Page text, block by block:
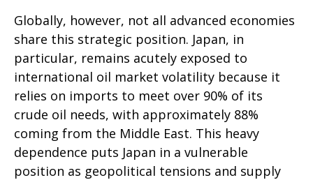
Globally, however, not all advanced economies
share this strategic position. Japan, in
particular, remains acutely exposed to
international oil market volatility because it
relies on imports to meet over 90% of its
crude oil needs, with approximately 88%
coming from the Middle East. This heavy
dependence puts Japan in a vulnerable
position as geopolitical tensions and supply